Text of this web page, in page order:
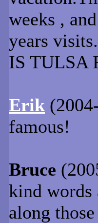
weeks ,
years
IS TULSA
Erik
famous!
Bruce
kind words
along